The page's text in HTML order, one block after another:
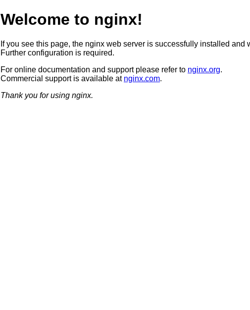
Welcome to nginx!
If you see this page, the nginx web server is successfully installed and
Further configuration is required.
For online documentation and support please refer to nginx.org.
Commercial support is available at nginx.com.
Thank you for using nginx.